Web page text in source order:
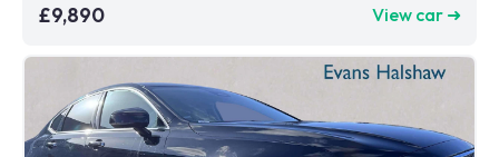
£9,890 View car ➜